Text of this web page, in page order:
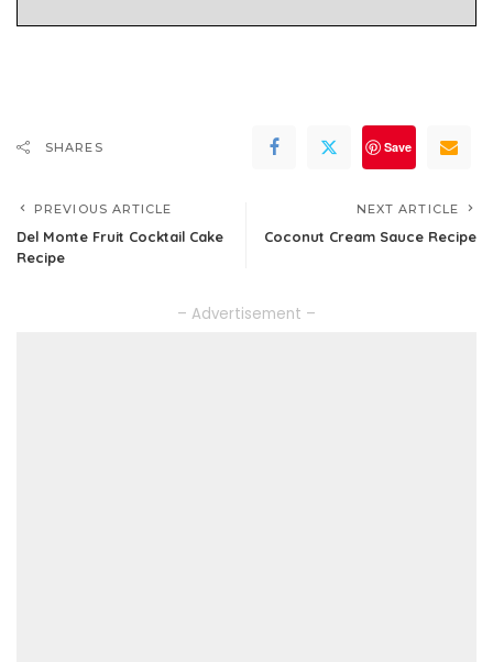
SHARES Save
PREVIOUS ARTICLE
Del Monte Fruit Cocktail Cake
Recipe
NEXT ARTICLE
Coconut Cream Sauce Recipe
– Advertisement –